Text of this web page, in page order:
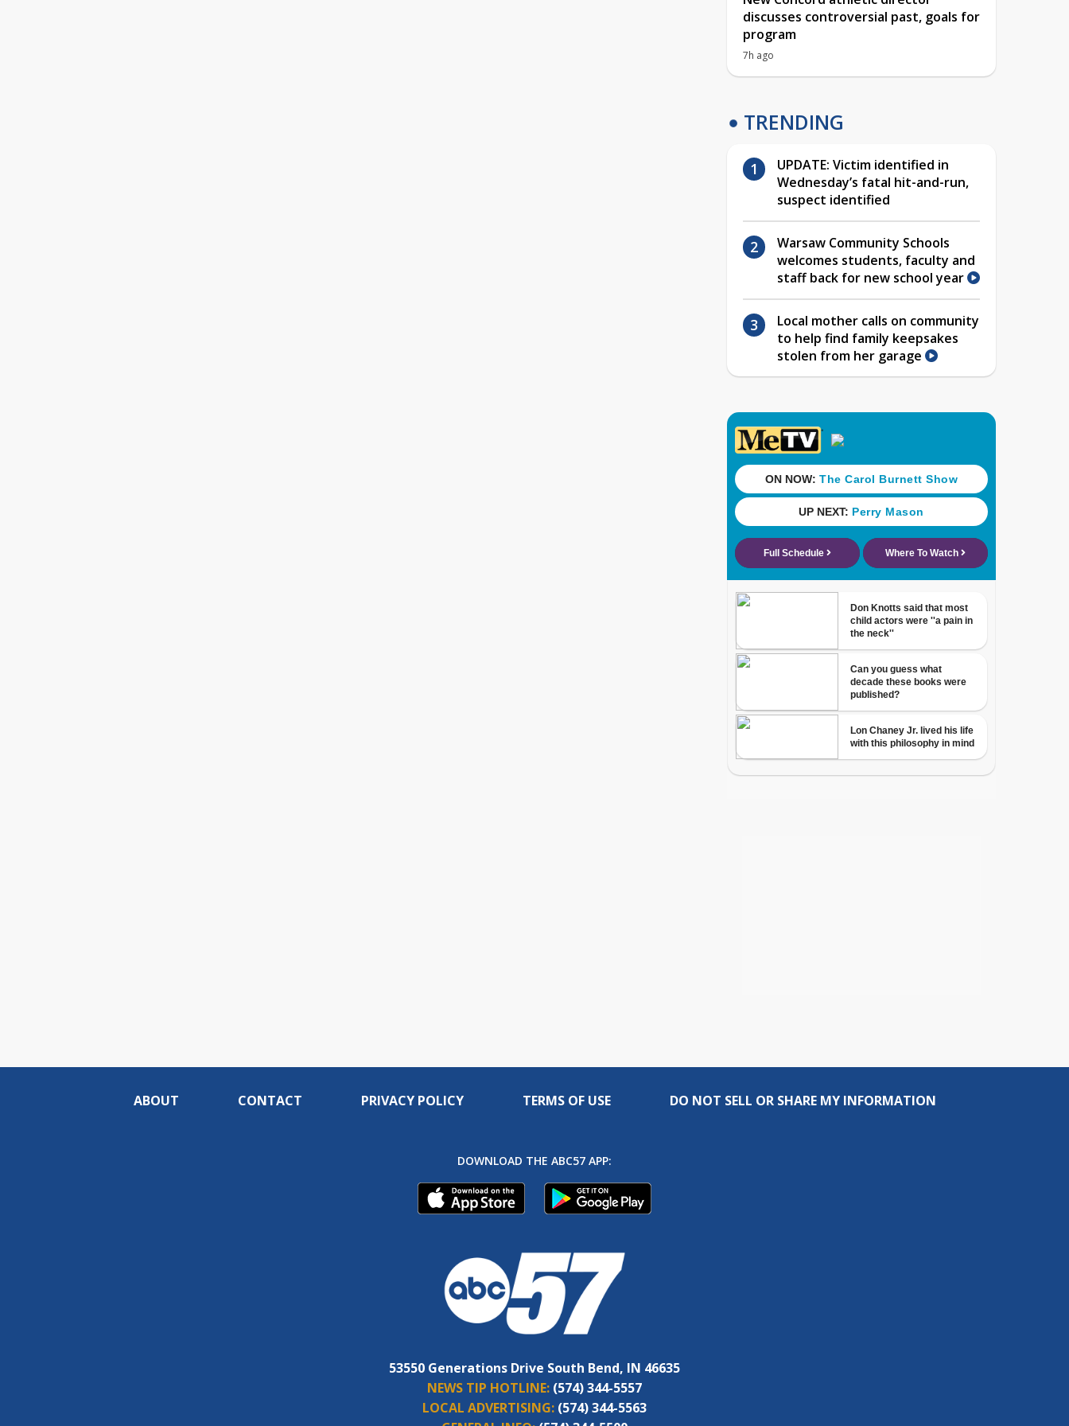
discusses controversial past, goals for
program
7h ago
TRENDING
UPDATE: Victim identified in
Wednesday’s fatal hit-and-run,
suspect identified
Warsaw Community Schools
welcomes students, faculty and
staff back for new school year
Local mother calls on community
to help find family keepsakes
stolen from her garage
ABOUT CONTACT PRIVACY POLICY TERMS OF USE DO NOT SELL OR SHARE MY INFORMATION
DOWNLOAD THE ABC57 APP:
53550 Generations Drive South Bend, IN 46635
NEWS TIP HOTLINE: (574) 344-5557
LOCAL ADVERTISING: (574) 344-5563